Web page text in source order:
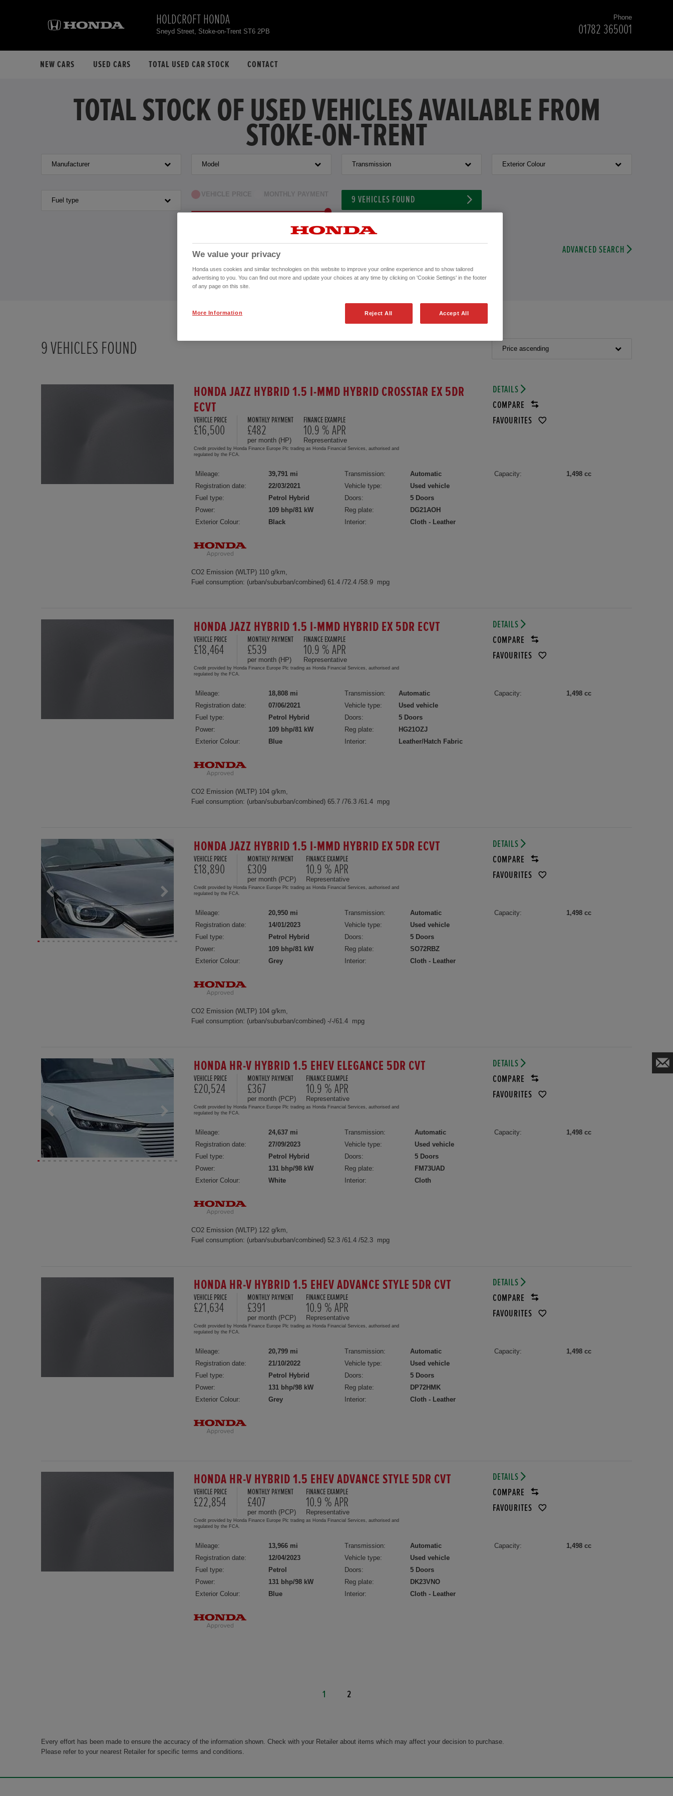
HOLDCROFT HONDA
Sneyd Street, Stoke-on-Trent ST6 2PB
Phone
01782 365001
NEW CARS USED CARS TOTAL USED CAR STOCK CONTACT
TOTAL STOCK OF USED VEHICLES AVAILABLE FROM
STOKE-ON-TRENT
Manufacturer Model Transmission Exterior Colour
Fuel type
VEHICLE PRICE MONTHLY PAYMENT
to £33,000
9 VEHICLES FOUND
ADVANCED SEARCH
9VEHICLES FOUND Price ascending
HONDA JAZZ HYBRID 1.5 I-MMD HYBRID CROSSTAR EX 5DR
ECVT
VEHICLE PRICE
£16,500
MONTHLY PAYMENT
£482
per month (HP)
FINANCE EXAMPLE
10.9 % APR
Representative
Credit provided by Honda Finance Europe Plc trading as Honda Financial Services, authorised and
regulated by the FCA.
DETAILS
COMPARE
FAVOURITES
Mileage:
39,791 mi
Registration date:
22/03/2021
Fuel type:
Petrol Hybrid
Power:
109 bhp/81 kW
Exterior Colour:
Black
Transmission:
Automatic
Vehicle type:
Used vehicle
Doors:
5 Doors
Reg plate:
DG21AOH
Interior:
Cloth - Leather
Capacity: 1,498 cc
CO2 Emission (WLTP) 110 g/km,
Fuel consumption: (urban/suburban/combined) 61.4 /72.4 /58.9 mpg
HONDA JAZZ HYBRID 1.5 I-MMD HYBRID EX 5DR ECVT
VEHICLE PRICE
£18,464
MONTHLY PAYMENT
£539
per month (HP)
FINANCE EXAMPLE
10.9 % APR
Representative
Credit provided by Honda Finance Europe Plc trading as Honda Financial Services, authorised and
regulated by the FCA.
DETAILS
COMPARE
FAVOURITES
Mileage:
18,808 mi
Registration date:
07/06/2021
Fuel type:
Petrol Hybrid
Power:
109 bhp/81 kW
Exterior Colour:
Blue
Transmission:
Automatic
Vehicle type:
Used vehicle
Doors:
5 Doors
Reg plate:
HG21OZJ
Interior:
Leather/Hatch Fabric
Capacity: 1,498 cc
CO2 Emission (WLTP) 104 g/km,
Fuel consumption: (urban/suburban/combined) 65.7 /76.3 /61.4 mpg
HONDA JAZZ HYBRID 1.5 I-MMD HYBRID EX 5DR ECVT
VEHICLE PRICE
£18,890
MONTHLY PAYMENT
£309
per month (PCP)
FINANCE EXAMPLE
10.9 % APR
Representative
Credit provided by Honda Finance Europe Plc trading as Honda Financial Services, authorised and
regulated by the FCA.
DETAILS
COMPARE
FAVOURITES
Mileage:
20,950 mi
Registration date:
14/01/2023
Fuel type:
Petrol Hybrid
Power:
109 bhp/81 kW
Exterior Colour:
Grey
Transmission:
Automatic
Vehicle type:
Used vehicle
Doors:
5 Doors
Reg plate:
SO72RBZ
Interior:
Cloth - Leather
Capacity: 1,498 cc
CO2 Emission (WLTP) 104 g/km,
Fuel consumption: (urban/suburban/combined) -/-/61.4 mpg
HONDA HR-V HYBRID 1.5 EHEV ELEGANCE 5DR CVT
VEHICLE PRICE
£20,524
MONTHLY PAYMENT
£367
per month (PCP)
FINANCE EXAMPLE
10.9 % APR
Representative
Credit provided by Honda Finance Europe Plc trading as Honda Financial Services, authorised and
regulated by the FCA.
DETAILS
COMPARE
FAVOURITES
Mileage:
24,637 mi
Registration date:
27/09/2023
Fuel type:
Petrol Hybrid
Power:
131 bhp/98 kW
Exterior Colour:
White
Transmission:
Automatic
Vehicle type:
Used vehicle
Doors:
5 Doors
Reg plate:
FM73UAD
Interior:
Cloth
Capacity: 1,498 cc
CO2 Emission (WLTP) 122 g/km,
Fuel consumption: (urban/suburban/combined) 52.3 /61.4 /52.3 mpg
HONDA HR-V HYBRID 1.5 EHEV ADVANCE STYLE 5DR CVT
VEHICLE PRICE
£21,634
MONTHLY PAYMENT
£391
per month (PCP)
FINANCE EXAMPLE
10.9 % APR
Representative
Credit provided by Honda Finance Europe Plc trading as Honda Financial Services, authorised and
regulated by the FCA.
DETAILS
COMPARE
FAVOURITES
Mileage:
20,799 mi
Registration date:
21/10/2022
Fuel type:
Petrol Hybrid
Power:
131 bhp/98 kW
Exterior Colour:
Grey
Transmission:
Automatic
Vehicle type:
Used vehicle
Doors:
5 Doors
Reg plate:
DP72HMK
Interior:
Cloth - Leather
Capacity: 1,498 cc
HONDA HR-V HYBRID 1.5 EHEV ADVANCE STYLE 5DR CVT
VEHICLE PRICE
£22,854
MONTHLY PAYMENT
£407
per month (PCP)
FINANCE EXAMPLE
10.9 % APR
Representative
Credit provided by Honda Finance Europe Plc trading as Honda Financial Services, authorised and
regulated by the FCA.
DETAILS
COMPARE
FAVOURITES
Mileage:
13,966 mi
Registration date:
12/04/2023
Fuel type:
Petrol
Power:
131 bhp/98 kW
Exterior Colour:
Blue
Transmission:
Automatic
Vehicle type:
Used vehicle
Doors:
5 Doors
Reg plate:
DK23VNO
Interior:
Cloth - Leather
Capacity: 1,498 cc
1 2
Every effort has been made to ensure the accuracy of the information shown. Check with your Retailer about items which may affect your decision to purchase.
Please refer to your nearest Retailer for specific terms and conditions.
We value your privacy
Honda uses cookies and similar technologies on this website to improve your online experience and to show tailored
advertising to you. You can find out more and update your choices at any time by clicking on 'Cookie Settings' in the footer
of any page on this site.
Reject All Accept All
More Information